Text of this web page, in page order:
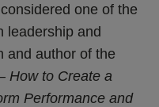
one of the
leadership and
and author of the
How to Create a
Performance and